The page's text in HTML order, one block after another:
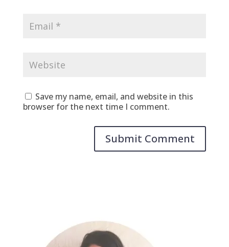
Save my name, email, and website in this
browser for the next time I comment.